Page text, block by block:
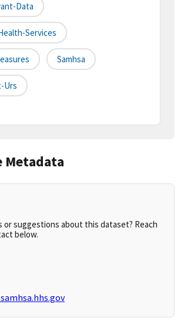
Data
Services
Samhsa
Urs
Metadata
or suggestions about this dataset? Reach
below.